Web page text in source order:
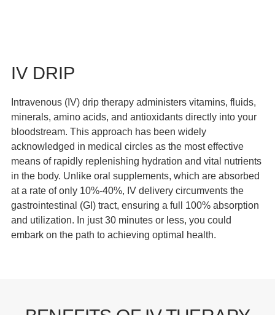
IV DRIP
Intravenous (IV) drip therapy administers vitamins, fluids,
minerals, amino acids, and antioxidants directly into your
bloodstream. This approach has been widely
acknowledged in medical circles as the most effective
means of rapidly replenishing hydration and vital nutrients
in the body. Unlike oral supplements, which are absorbed
at a rate of only 10%-40%, IV delivery circumvents the
gastrointestinal (GI) tract, ensuring a full 100% absorption
and utilization. In just 30 minutes or less, you could
embark on the path to achieving optimal health.